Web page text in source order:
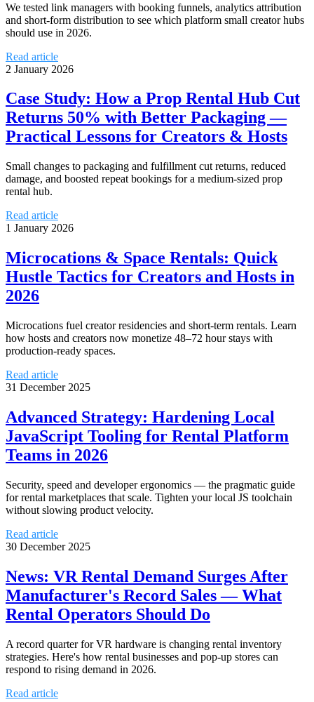
We tested link managers with booking funnels, analytics attribution
and short-form distribution to see which platform small creator hubs
should use in 2026.
Read article
2 January 2026
Case Study: How a Prop Rental Hub Cut
Returns 50% with Better Packaging —
Practical Lessons for Creators & Hosts
Small changes to packaging and fulfillment cut returns, reduced
damage, and boosted repeat bookings for a medium-sized prop
rental hub.
Read article
1 January 2026
Microcations & Space Rentals: Quick
Hustle Tactics for Creators and Hosts in
2026
Microcations fuel creator residencies and short-term rentals. Learn
how hosts and creators now monetize 48–72 hour stays with
production-ready spaces.
Read article
31 December 2025
Advanced Strategy: Hardening Local
JavaScript Tooling for Rental Platform
Teams in 2026
Security, speed and developer ergonomics — the pragmatic guide
for rental marketplaces that scale. Tighten your local JS toolchain
without slowing product velocity.
Read article
30 December 2025
News: VR Rental Demand Surges After
Manufacturer's Record Sales — What
Rental Operators Should Do
A record quarter for VR hardware is changing rental inventory
strategies. Here's how rental businesses and pop-up stores can
respond to rising demand in 2026.
Read article